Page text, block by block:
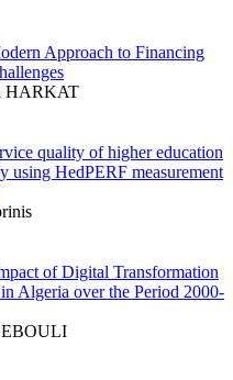
Approach to Financing
HARKAT
quality of higher education
using HedPERF measurement
of Digital Transformation
Algeria over the Period 2000-